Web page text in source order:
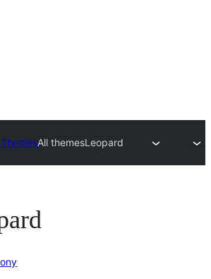
ThemesAll themesLeopard